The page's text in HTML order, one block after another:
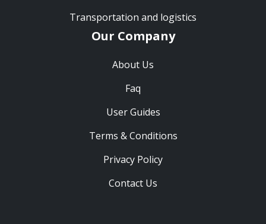
Transportation and logistics
Our Company
About Us
Faq
User Guides
Terms & Conditions
Privacy Policy
Contact Us